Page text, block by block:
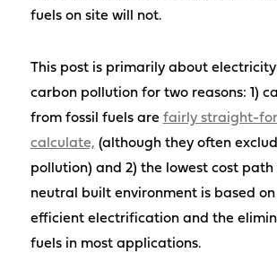
fuels on site will not.
This post is primarily about
carbon pollution for two reasons: 1)
from fossil fuels are fairly straight-
calculate, (although they often
pollution) and 2) the lowest cost
neutral built environment is based
efficient electrification and the
fuels in most applications.